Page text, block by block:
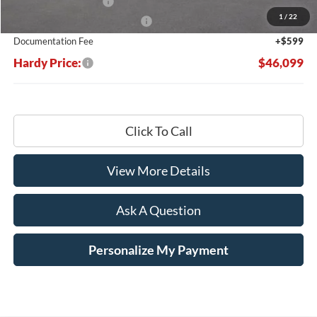
1 / 22
-$1,000
Documentation Fee
+$599
Hardy Price: $46,099
Click To Call
View More Details
Ask A Question
Personalize My Payment